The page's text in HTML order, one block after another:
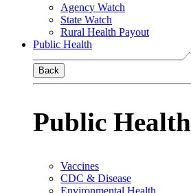
Agency Watch
State Watch
Rural Health Payout
Public Health
Back
Public Health
Vaccines
CDC & Disease
Environmental Health